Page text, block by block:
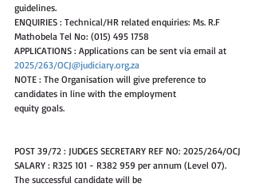
guidelines.
ENQUIRIES : Technical/HR related enquiries: Ms. R.F
Mathobela Tel No: (015) 495 1758
APPLICATIONS : Applications can be sent via email at
2025/263/OCJ@judiciary.org.za
NOTE : The Organisation will give preference to
candidates in line with the employment
equity goals.
POST 39/72 : JUDGES SECRETARY REF NO: 2025/264/OCJ
SALARY : R325 101 - R382 959 per annum (Level 07).
The successful candidate will be